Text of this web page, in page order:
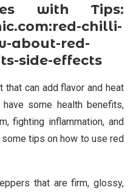
with Tips:
chilli-
about-red-
side-effects
can add flavor and heat
some health benefits,
fighting inflammation, and
tips on how to use red
that are firm, glossy,